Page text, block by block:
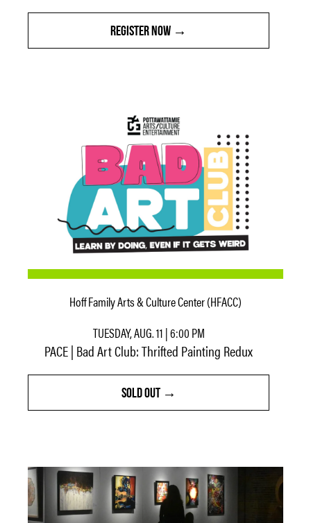
REGISTER NOW
Hoff Family Arts & Culture Center (HFACC)
TUESDAY, AUG. 11 | 6:00 PM
PACE | Bad Art Club: Thrifted Painting Redux
SOLD OUT